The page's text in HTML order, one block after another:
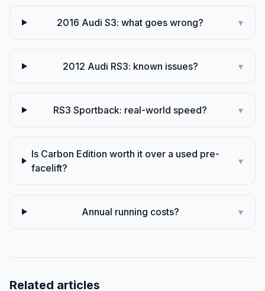
2016 Audi S3: what goes wrong? ▾
2012 Audi RS3: known issues? ▾
RS3 Sportback: real-world speed? ▾
Is Carbon Edition worth it over a used pre-
facelift?
▾
Annual running costs? ▾
Related articles